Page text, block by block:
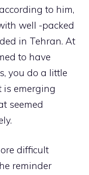
to him,
well -packed
in Tehran. At
to have
you do a little
is emerging
seemed
difficult
reminder